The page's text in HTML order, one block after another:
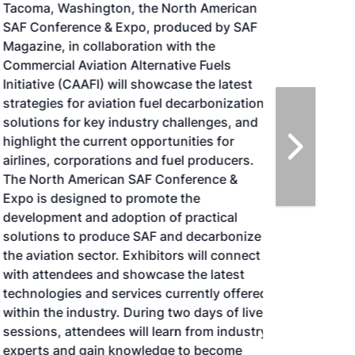
Tacoma, Washington, the North American
SAF Conference & Expo, produced by SAF
Magazine, in collaboration with the
Commercial Aviation Alternative Fuels
Initiative (CAAFI) will showcase the latest
strategies for aviation fuel decarbonization,
solutions for key industry challenges, and
highlight the current opportunities for
airlines, corporations and fuel producers.
The North American SAF Conference &
Expo is designed to promote the
development and adoption of practical
solutions to produce SAF and decarbonize
the aviation sector. Exhibitors will connect
with attendees and showcase the latest
technologies and services currently offered
within the industry. During two days of live
sessions, attendees will learn from industry
experts and gain knowledge to become